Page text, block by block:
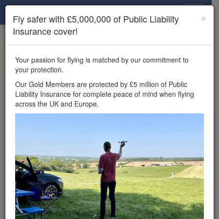
×
Unlock the full Drone Scene experience.
features, enter competitions, and get £5,000,000 drone
insurance cover.
Wondering where you
can fly your drone in the
£5,000,000 public liability
insurance cover? Welcome to
Drone Scene!
Wondering where you can legally fly your drone in the UK?
Drone Scene helps you find great flying locations and
provides £5m Public Liability Insurance cover for complete
×
Fly safer with £5,000,000 of Public Liability
Insurance cover!
Your passion for flying is matched by our commitment to
your protection.
Our Gold Members are protected by £5 million of Public
Liability Insurance for complete peace of mind when flying
across the UK and Europe.